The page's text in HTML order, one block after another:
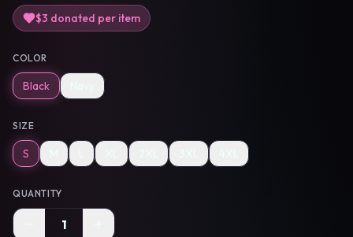
$3 donated per item
COLOR
Black
SIZE
S
QUANTITY
1